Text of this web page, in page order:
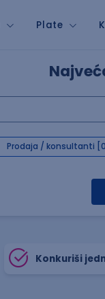
Plate
Prodaja / konsultanti [0]
Konkuriši